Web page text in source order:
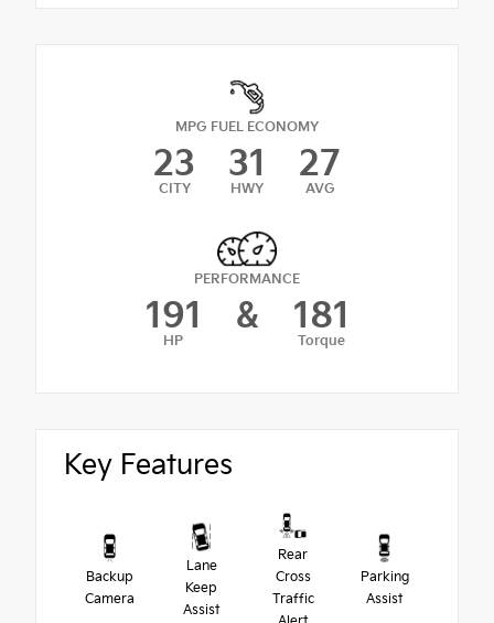
MPG FUEL ECONOMY
23
CITY
31
HWY
27
AVG
PERFORMANCE
191
HP
& 181
Torque
Key Features
Backup
Camera
Lane
Keep
Assist
Rear
Cross
Traffic
Parking
Assist